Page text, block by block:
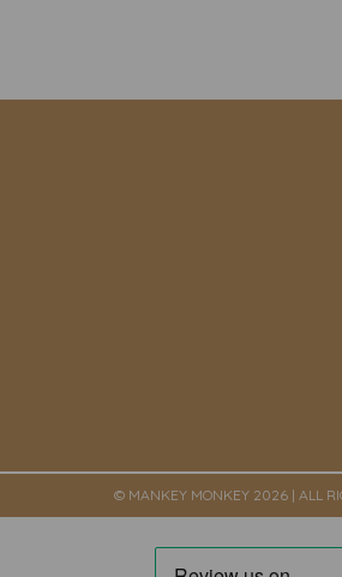
© MANKEY MONKEY 2026 | ALL